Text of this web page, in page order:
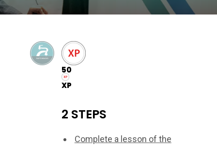
50
XP
2 STEPS
Complete a lesson of the